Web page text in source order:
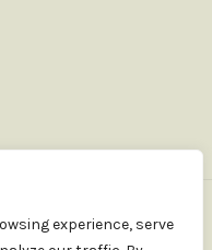
experience, serve